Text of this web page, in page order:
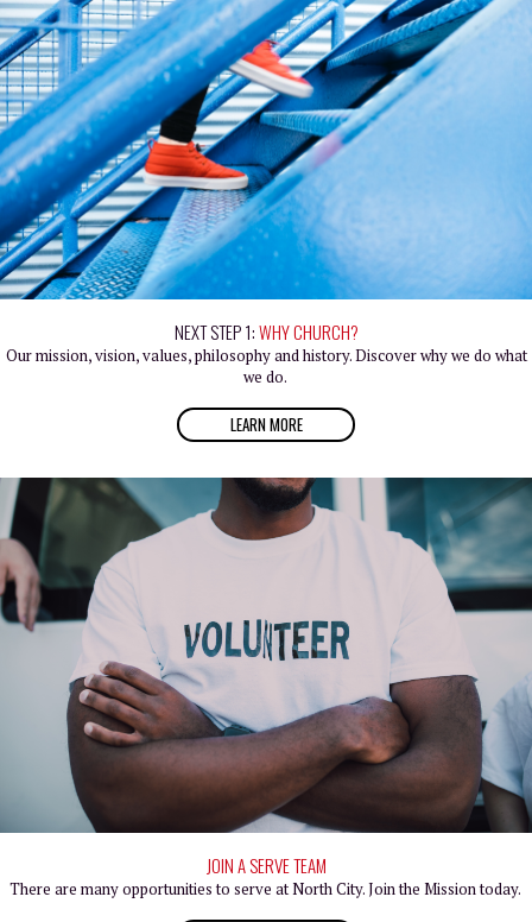
NEXT STEP 1:WHY CHURCH?
Our mission, vision, values, philosophy and history. Discover why we do what
we do.
LEARN MORE
JOIN A SERVE TEAM
There are many opportunities to serve at North City. Join the Mission today.